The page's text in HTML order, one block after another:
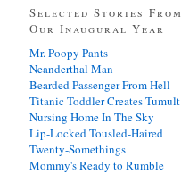
Selected Stories From
Our Inaugural Year
Mr. Poopy Pants
Neanderthal Man
Bearded Passenger From Hell
Titanic Toddler Creates Tumult
Nursing Home In The Sky
Lip-Locked Tousled-Haired
Twenty-Somethings
Mommy's Ready to Rumble